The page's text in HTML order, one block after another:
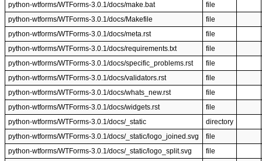
python-wtforms/WTForms-3.0.1/docs/make.bat
file
python-wtforms/WTForms-3.0.1/docs/Makefile
file
python-wtforms/WTForms-3.0.1/docs/meta.rst
file
python-wtforms/WTForms-3.0.1/docs/requirements.txt
file
python-wtforms/WTForms-3.0.1/docs/specific_problems.rst
file
python-wtforms/WTForms-3.0.1/docs/validators.rst
file
python-wtforms/WTForms-3.0.1/docs/whats_new.rst
file
python-wtforms/WTForms-3.0.1/docs/widgets.rst
file
python-wtforms/WTForms-3.0.1/docs/_static
directory
python-wtforms/WTForms-3.0.1/docs/_static/logo_joined.svg
file
python-wtforms/WTForms-3.0.1/docs/_static/logo_split.svg
file